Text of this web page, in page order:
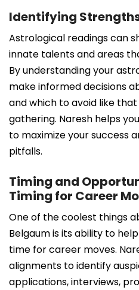
Identifying
Astrological readings can
innate talents and areas
By understanding your
make informed decisions
and which to avoid like
gathering. Naresh helps
to maximize your success
pitfalls.
Timing and
Timing for Career
One of the coolest things
Belgaum is its ability to
time for career moves.
alignments to identify
applications, interviews,